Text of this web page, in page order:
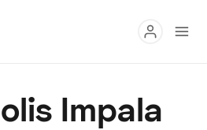
Buy
Impala